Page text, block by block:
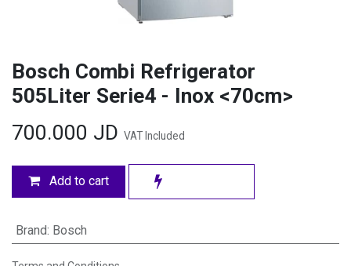
Bosch Combi Refrigerator
505Liter Serie4 - Inox <70cm>
700.000 JD VAT Included
Add to cart
Brand: Bosch